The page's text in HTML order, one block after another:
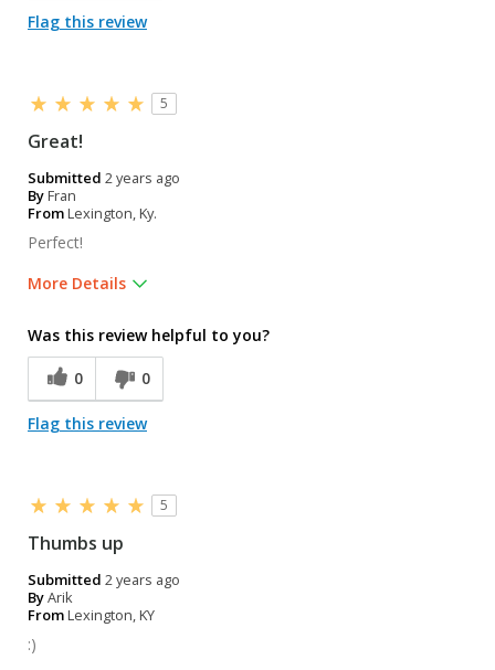
Flag this review
5
Great!
Submitted 2 years ago
ByFran
FromLexington, Ky.
Perfect!
More Details
Was this review helpful to you?
0 0
Flag this review
5
Thumbs up
Submitted 2 years ago
ByArik
FromLexington, KY
:)